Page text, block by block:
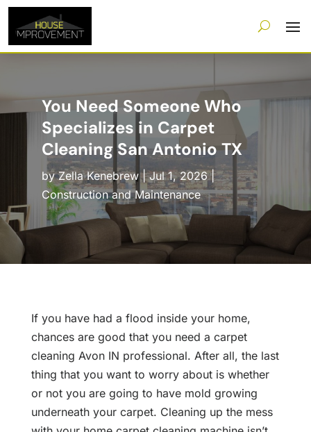
You Need Someone Who
Specializes in Carpet
Cleaning San Antonio TX
byZella Kenebrew|Jul 1, 2026|
Construction and Maintenance
If you have had a flood inside your home,
chances are good that you need a carpet
cleaning Avon IN professional. After all, the last
thing that you want to worry about is whether
or not you are going to have mold growing
underneath your carpet. Cleaning up the mess